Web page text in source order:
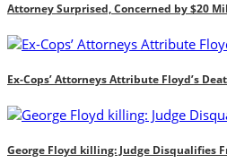
Attorney Surprised, Concerned by $20
Ex-Cops’ Attorneys Attribute Floyd’s
George Floyd killing: Judge Disqualifies